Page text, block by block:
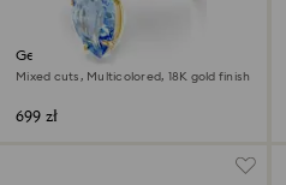
Gema cocktail ring
Mixed cuts, Multicolored, 18K gold finish
699 zł